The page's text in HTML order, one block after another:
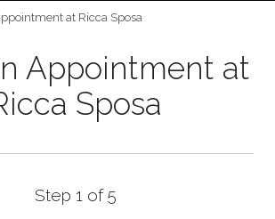
at Ricca Sposa
Appointment at
Sposa
Step 1 of 5